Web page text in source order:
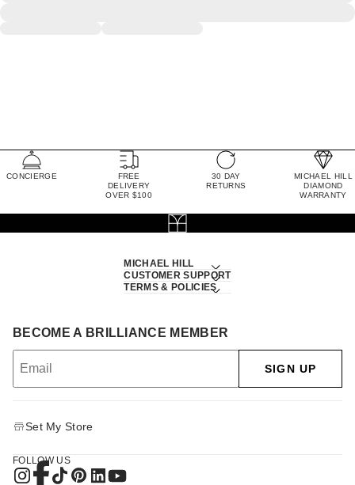
CONCIERGE
FREE
DELIVERY
OVER $100
30 DAY
RETURNS
MICHAEL HILL
DIAMOND
WARRANTY
MICHAEL HILL
CUSTOMER SUPPORT
TERMS & POLICIES
BECOME A BRILLIANCE MEMBER
SIGN UP
Set My Store
FOLLOW US